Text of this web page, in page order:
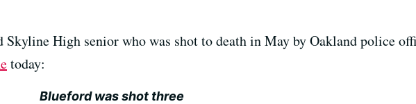
Skyline High senior who was shot to death in May by Oakland police
today:
Blueford was shot three